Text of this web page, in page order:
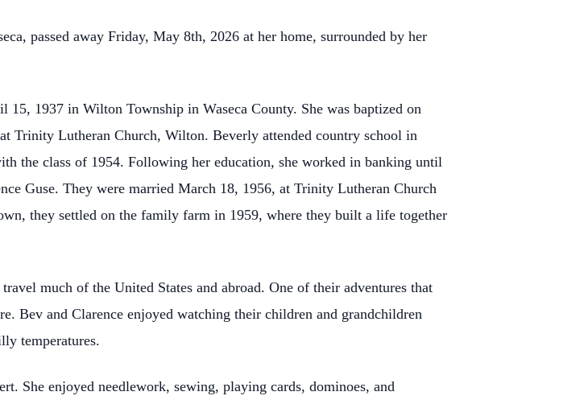
passed away Friday, May 8th, 2026 at her home, surrounded by her
1937 in Wilton Township in Waseca County. She was baptized on
Trinity Lutheran Church, Wilton. Beverly attended country school in
the class of 1954. Following her education, she worked in banking until
Guse. They were married March 18, 1956, at Trinity Lutheran Church
they settled on the family farm in 1959, where they built a life together
much of the United States and abroad. One of their adventures that
Bev and Clarence enjoyed watching their children and grandchildren
temperatures.
She enjoyed needlework, sewing, playing cards, dominoes, and